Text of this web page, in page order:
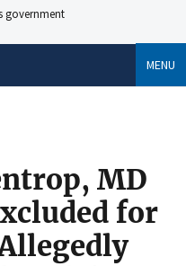
government
MENU
MD
for